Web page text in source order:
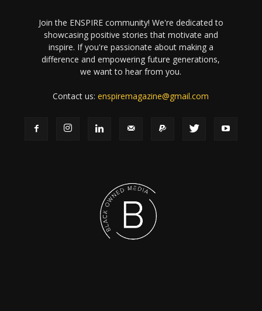
Join the ENSPIRE community! We're dedicated to
showcasing positive stories that motivate and
inspire. If you're passionate about making a
difference and empowering future generations,
we want to hear from you.
Contact us:enspiremagazine@gmail.com